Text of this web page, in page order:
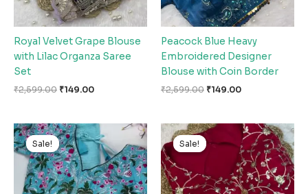
Royal Velvet Grape Blouse
with Lilac Organza Saree
Set
₹2,599.00 ₹149.00
Peacock Blue Heavy
Embroidered Designer
Blouse with Coin Border
₹2,599.00 ₹149.00
Sale!
Sale!
Original
price
was:
₹2,599.00.
Current
price
is:
₹149.00.
Sale!
Sale!
Original
price
was:
₹2,599.00.
Current
price
is:
₹149.00.